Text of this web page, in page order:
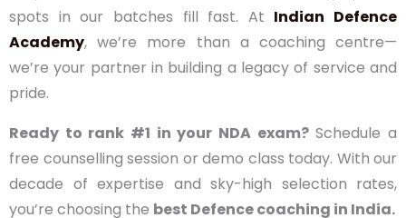
Easy Steps to Join the Best
Defence Coaching in India
for 2026
spots in our batches fill fast. AtIndian Defence
Academy, we’re more than a coaching centre—
we’re your partner in building a legacy of service